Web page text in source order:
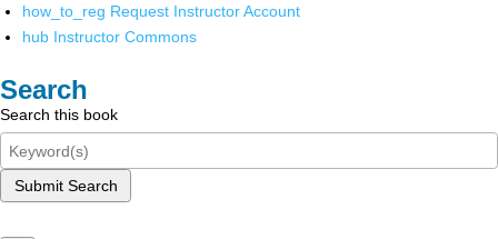
how_to_reg Request Instructor Account
hub Instructor Commons
Search
Search this book
Submit Search